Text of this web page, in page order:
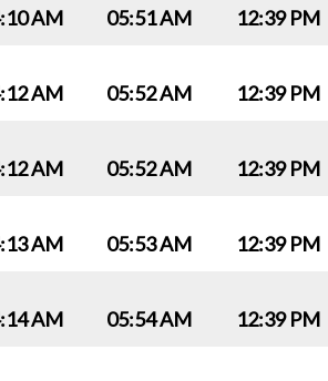
AM 05:51 AM 12:39 PM
AM 05:52 AM 12:39 PM
AM 05:52 AM 12:39 PM
AM 05:53 AM 12:39 PM
AM 05:54 AM 12:39 PM